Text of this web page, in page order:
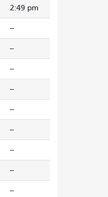
2:49 pm
--
--
--
--
--
--
--
--
--